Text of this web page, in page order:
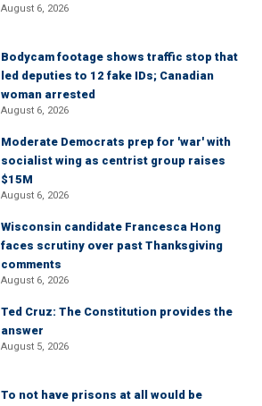
August 6, 2026
Bodycam footage shows traffic stop that
led deputies to 12 fake IDs; Canadian
woman arrested
August 6, 2026
Moderate Democrats prep for 'war' with
socialist wing as centrist group raises
$15M
August 6, 2026
Wisconsin candidate Francesca Hong
faces scrutiny over past Thanksgiving
comments
August 6, 2026
Ted Cruz: The Constitution provides the
answer
August 5, 2026
To not have prisons at all would be